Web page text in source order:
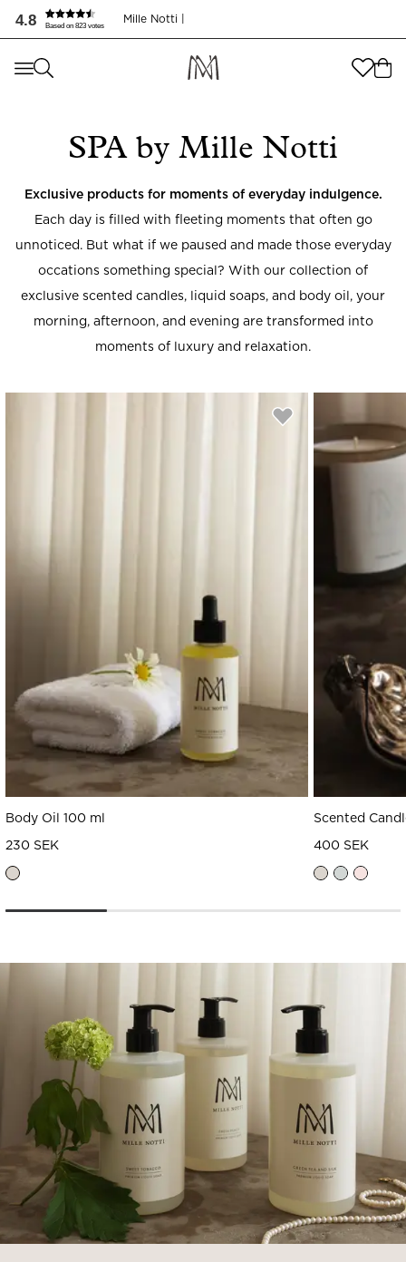
4.8 Based on 823 votes
Mille Notti |
Where are you shopping from
SEND TO
United States (SEK )
Where are you shopping from?
United States ( SEK )
LANGUAGE
English
SPA by Mille Notti
Exclusive products for moments of everyday indulgence.
Each day is filled with fleeting moments that often go
unnoticed. But what if we paused and made those everyday
occations something special? With our collection of
exclusive scented candles, liquid soaps, and body oil, your
morning, afternoon, and evening are transformed into
moments of luxury and relaxation.
Body Oil 100 ml
230 SEK
Scented
400 SEK